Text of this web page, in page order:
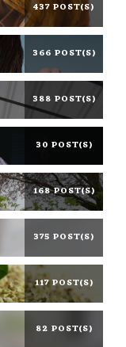
437 POST(S)
366 POST(S)
388 POST(S)
30 POST(S)
168 POST(S)
375 POST(S)
117 POST(S)
82 POST(S)